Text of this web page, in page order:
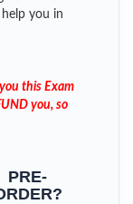
you in
this Exam
you, so
PRE-